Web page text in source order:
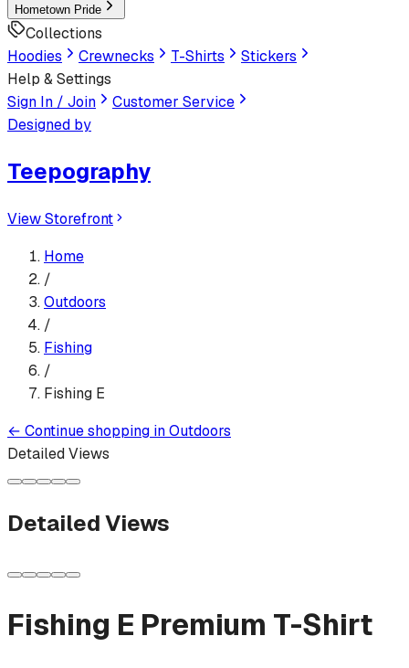
Hometown Pride
Collections
Hoodies
Crewnecks T-Shirts
Stickers
Help & Settings
Sign In / Join
Customer Service
Designed by
Teepography
View Storefront
Home
/
Outdoors
/
Fishing
/
Fishing E
← Continue shopping inOutdoors
Detailed Views
Detailed Views
Fishing E Premium T-Shirt